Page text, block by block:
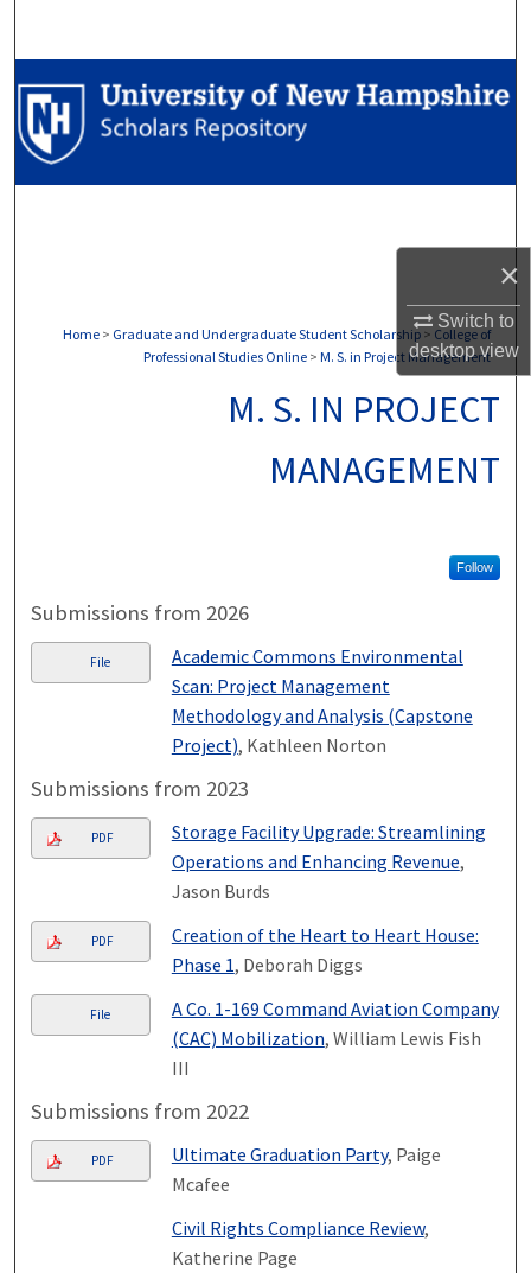
×
Switch to
desktopview
Browse Collections
My Account
Home > Graduate and Undergraduate Student Scholarship > College of
Professional Studies Online > M. S. in Project Management
M. S. IN PROJECT
MANAGEMENT
Follow
Submissions from 2026
File
Academic Commons Environmental
Scan: Project Management
Methodology and Analysis (Capstone
Project), Kathleen Norton
Submissions from 2023
PDF
Storage Facility Upgrade: Streamlining
Operations and Enhancing Revenue,
Jason Burds
PDF
Creation of the Heart to Heart House:
Phase 1, Deborah Diggs
File
A Co. 1-169 Command Aviation Company
(CAC) Mobilization, William Lewis Fish
III
Submissions from 2022
PDF Ultimate Graduation Party, Paige
Mcafee
Civil Rights Compliance Review,
Katherine Page